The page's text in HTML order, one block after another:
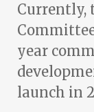
Currently,
year
launch in